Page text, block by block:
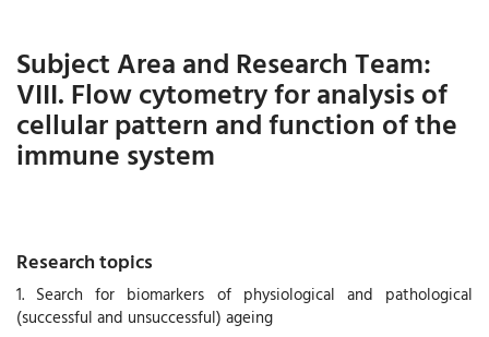
Subject Area and Research Team:
VIII. Flow cytometry for analysis of
cellular pattern and function of the
immune system
Research topics
1. Search for biomarkers of physiological and pathological
(successful and unsuccessful) ageing